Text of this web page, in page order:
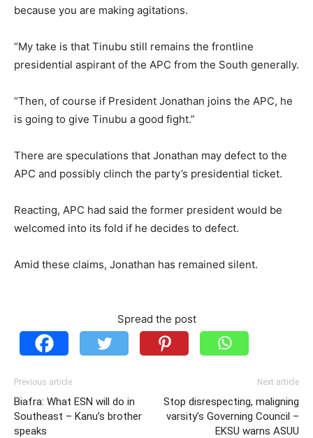
because you are making agitations.
“My take is that Tinubu still remains the frontline
presidential aspirant of the APC from the South generally.
“Then, of course if President Jonathan joins the APC, he
is going to give Tinubu a good fight.”
There are speculations that Jonathan may defect to the
APC and possibly clinch the party’s presidential ticket.
Reacting, APC had said the former president would be
welcomed into its fold if he decides to defect.
Amid these claims, Jonathan has remained silent.
Spread the post
Previous article
Biafra: What ESN will do in
Southeast – Kanu’s brother
speaks
Next article
Stop disrespecting, maligning
varsity’s Governing Council –
EKSU warns ASUU